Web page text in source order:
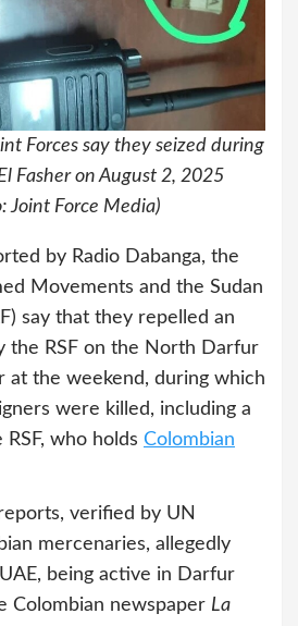
Forces say they seized during
Fasher on August 2, 2025
Joint Force Media)
by Radio Dabanga, the
Movements and the Sudan
say that they repelled an
the RSF on the North Darfur
at the weekend, during which
were killed, including a
who holds Colombian
verified by UN
mercenaries, allegedly
being active in Darfur
Colombian newspaper La